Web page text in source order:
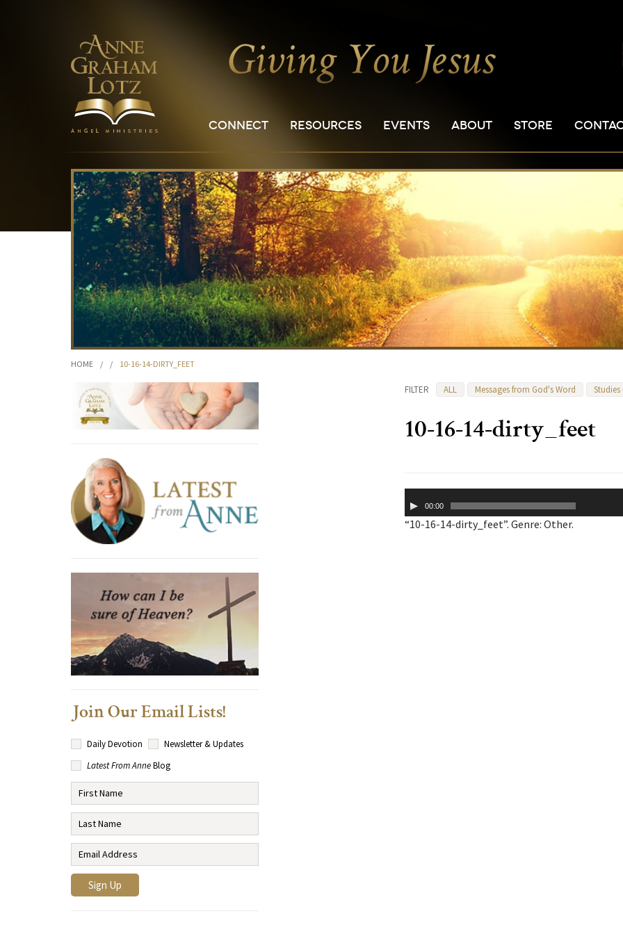
CONNECT RESOURCES EVENTS ABOUT STORE
HOME / / 10-16-14-DIRTY_FEET
FILTER ALL Messages from God's Word
10-16-14-dirty_feet
Player00:00
“10-16-14-dirty_feet”. Genre: Other.
Join Our Email Lists!
Daily Devotion
Newsletter & Updates
Latest From AnneBlog